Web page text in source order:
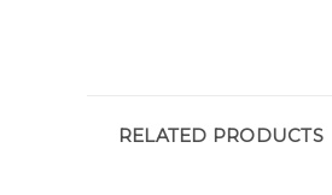
RELATED PRODUCTS